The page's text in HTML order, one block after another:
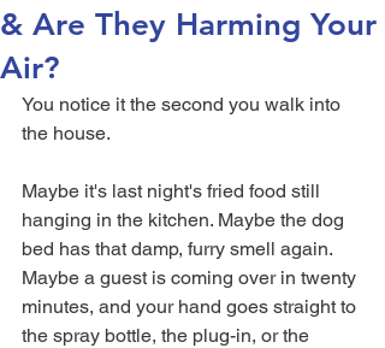
& Are They Harming Your
Air?
You notice it the second you walk into
the house.
Maybe it's last night's fried food still
hanging in the kitchen. Maybe the dog
bed has that damp, furry smell again.
Maybe a guest is coming over in twenty
minutes, and your hand goes straight to
the spray bottle, the plug-in, or the